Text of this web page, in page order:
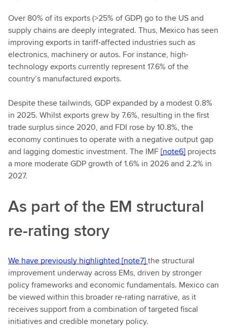
Over 80% of its exports (>25% of GDP) go to the US and
supply chains are deeply integrated. Thus, Mexico has seen
improving exports in tariff-affected industries such as
electronics, machinery or autos. For instance, high-
technology exports currently represent 17.6% of the
country’s manufactured exports.
Despite these tailwinds, GDP expanded by a modest 0.8%
in 2025. Whilst exports grew by 7.6%, resulting in the first
trade surplus since 2020, and FDI rose by 10.8%, the
economy continues to operate with a negative output gap
and lagging domestic investment. The IMF[note6] projects
a more moderate GDP growth of 1.6% in 2026 and 2.2% in
2027.
As part of the EM structural
re-rating story
We have previously highlighted [note7]the structural
improvement underway across EMs, driven by stronger
policy frameworks and economic fundamentals. Mexico can
be viewed within this broader re-rating narrative, as it
receives support from a combination of targeted fiscal
initiatives and credible monetary policy.